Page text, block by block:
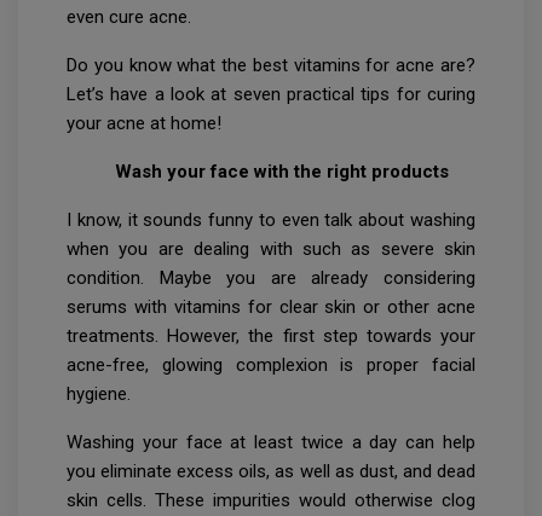
even cure acne.
Do you know what the best vitamins for acne are?
Let’s have a look at seven practical tips for curing
your acne at home!
Wash your face with the right products
I know, it sounds funny to even talk about washing
when you are dealing with such as severe skin
condition. Maybe you are already considering
serums with vitamins for clear skin or other acne
treatments. However, the first step towards your
acne-free, glowing complexion is proper facial
hygiene.
Washing your face at least twice a day can help
you eliminate excess oils, as well as dust, and dead
skin cells. These impurities would otherwise clog